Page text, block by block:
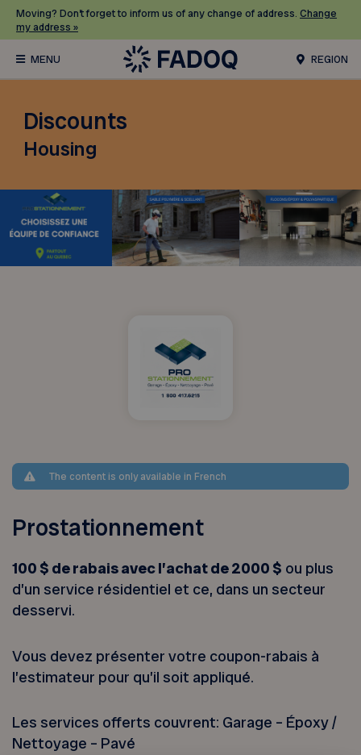
Moving? Don’t forget to inform us of any change of address. Change
my address »
REGION
Discounts
Housing
The content is only available in French
Prostationnement
100 $ de rabais avec l’achat de 2000 $ ou plus
d’un service résidentiel et ce, dans un secteur
desservi.
Vous devez présenter votre coupon-rabais à
l’estimateur pour qu’il soit appliqué.
Les services offerts couvrent: Garage – Époxy /
Nettoyage – Pavé